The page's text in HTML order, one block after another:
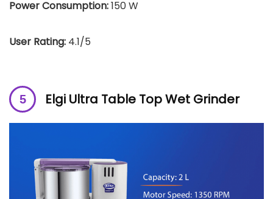
Power Consumption:150 W
User Rating: 4.1/5
Elgi Ultra Table Top Wet Grinder